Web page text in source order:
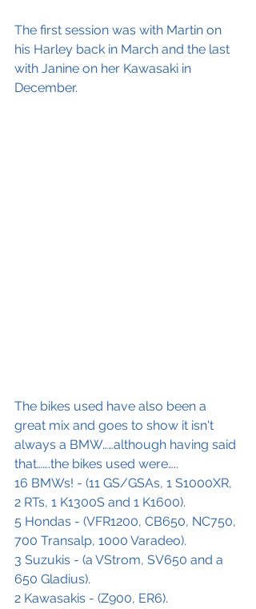
The first session was with Martin on
his Harley back in March and the last
with Janine on her Kawasaki in
December.
The bikes used have also been a
great mix and goes to show it isn't
always a BMW……although having said
that…….the bikes used were…..
16 BMWs! - (11 GS/GSAs, 1 S1000XR,
2 RTs, 1 K1300S and 1 K1600).
5 Hondas - (VFR1200, CB650, NC750,
700 Transalp, 1000 Varadeo).
3 Suzukis - (a VStrom, SV650 and a
650 Gladius).
2 Kawasakis - (Z900, ER6).